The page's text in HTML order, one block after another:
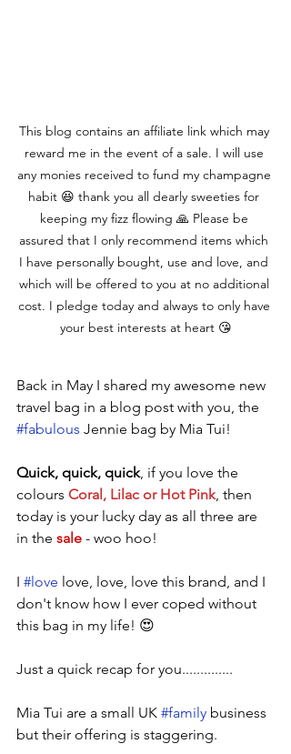
This blog contains an affiliate link which may
reward me in the event of a sale. I will use
any monies received to fund my champagne
habit 😆 thank you all dearly sweeties for
keeping my fizz flowing 🙏 Please be
assured that I only recommend items which
I have personally bought, use and love, and
which will be offered to you at no additional
cost. I pledge today and always to only have
your best interests at heart 😘
Back in May I shared my awesome new
travel bag in a blog post with you, the
#fabulous Jennie bag by Mia Tui!
Quick, quick, quick, if you love the
colours Coral, Lilac or Hot Pink, then
today is your lucky day as all three are
in the sale - woo hoo!
I #love love, love, love this brand, and I
don't know how I ever coped without
this bag in my life! 😍
Just a quick recap for you..............
Mia Tui are a small UK #family business
but their offering is staggering.